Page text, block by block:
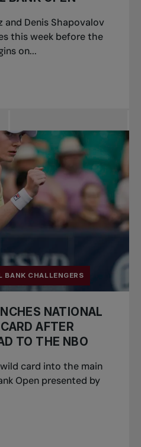
and Denis Shapovalov
this week before the
on...
BANK CHALLENGERS
NATIONAL
AFTER
TO THE NBO
card into the main
Open presented by